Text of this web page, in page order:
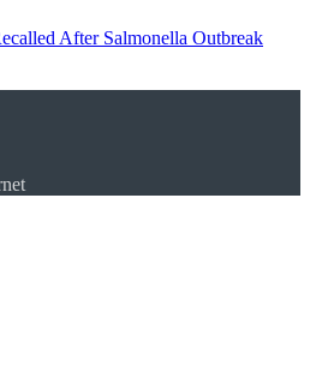
After Salmonella Outbreak